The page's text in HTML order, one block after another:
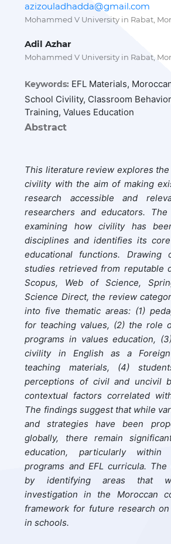
azizouladhadda@gmail.com
Mohammed V University in Rabat,
Adil Azhar
Mohammed V University in Rabat,
Keywords: EFL Materials,
School Civility, Classroom
Training, Values Education
Abstract
This literature review explores
civility with the aim of making
research accessible and
researchers and educators.
examining how civility has
disciplines and identifies its
educational functions. Drawing
studies retrieved from reputable
Scopus, Web of Science,
Science Direct, the review
into five thematic areas: (1)
for teaching values, (2) the role
programs in values education,
civility in English as a Foreign
teaching materials, (4)
perceptions of civil and uncivil
contextual factors correlated
The findings suggest that while
and strategies have been
globally, there remain
education, particularly within
programs and EFL curricula.
by identifying areas that
investigation in the Moroccan
framework for future research
in schools.